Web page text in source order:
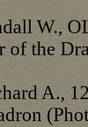
W.,
of the
A.,